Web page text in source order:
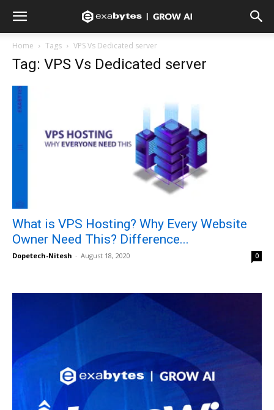
Home Tags VPS Vs Dedicated server
Tag: VPS Vs Dedicated server
What is VPS Hosting? Why Every Website
Owner Need This? Difference...
Dopetech-Nitesh - August 18, 2020 0